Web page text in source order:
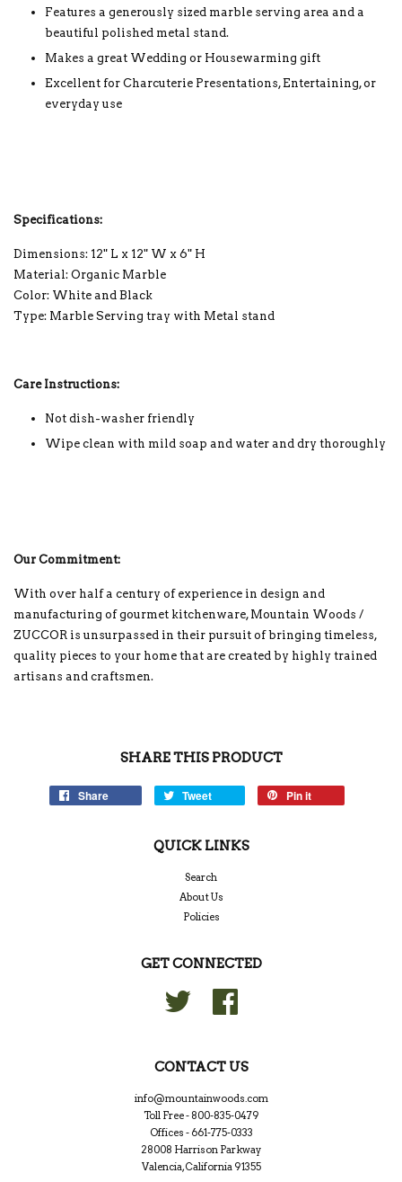
Features a generously sized marble serving area and a
beautiful polished metal stand.
Makes a great Wedding or Housewarming gift
Excellent for Charcuterie Presentations, Entertaining, or
everyday use
Specifications:
Dimensions: 12" L x 12" W x 6" H
Material: Organic Marble
Color: White and Black
Type: Marble Serving tray with Metal stand
Care Instructions:
Not dish-washer friendly
Wipe clean with mild soap and water and dry thoroughly
Our Commitment:
With over half a century of experience in design and
manufacturing of gourmet kitchenware, Mountain Woods /
ZUCCOR is unsurpassed in their pursuit of bringing timeless,
quality pieces to your home that are created by highly trained
artisans and craftsmen.
SHARE THIS PRODUCT
Share Tweet Pin it
QUICK LINKS
Search
About Us
Policies
GET CONNECTED
Twitter
CONTACT US
info@mountainwoods.com
Toll Free - 800-835-0479
Offices - 661-775-0333
28008 Harrison Parkway
Valencia, California 91355